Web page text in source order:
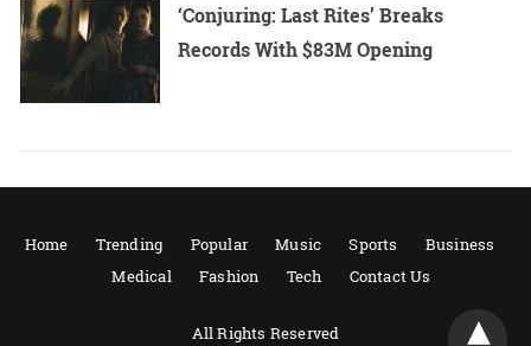
‘Conjuring: Last Rites’ Breaks
Records With $83M Opening
Home Trending Popular Music Sports
Business
Medical
Fashion Tech Contact Us
All Rights Reserved